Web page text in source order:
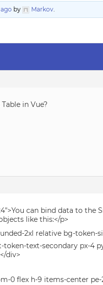
ago by Markov.
in Vue?
can bind data to the
like this:</p>
2xl relative bg-token-
token-text-secondary px-
div>
0 flex h-9 items-center pe-